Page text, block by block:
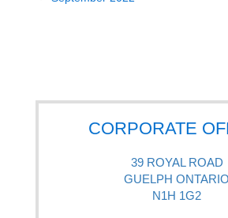
CORPORATE
39 ROYAL ROAD
GUELPH ONTARIO
N1H 1G2